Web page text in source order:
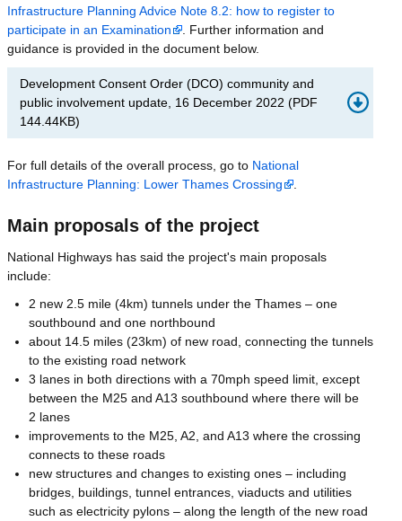
Infrastructure Planning Advice Note 8.2: how to register to
participate in an Examination
. Further information and
guidance is provided in the document below.
Development Consent Order (DCO) community and
public involvement update, 16 December 2022 (PDF
144.44KB)
For full details of the overall process, go to National
Infrastructure Planning: Lower Thames Crossing
Main proposals of the project
National Highways has said the project's main proposals
include:
2 new 2.5 mile (4km) tunnels under the Thames – one
southbound and one northbound
about 14.5 miles (23km) of new road, connecting the tunnels
to the existing road network
3 lanes in both directions with a 70mph speed limit, except
between the M25 and A13 southbound where there will be
2 lanes
improvements to the M25, A2, and A13 where the crossing
connects to these roads
new structures and changes to existing ones – including
bridges, buildings, tunnel entrances, viaducts and utilities
such as electricity pylons – along the length of the new road